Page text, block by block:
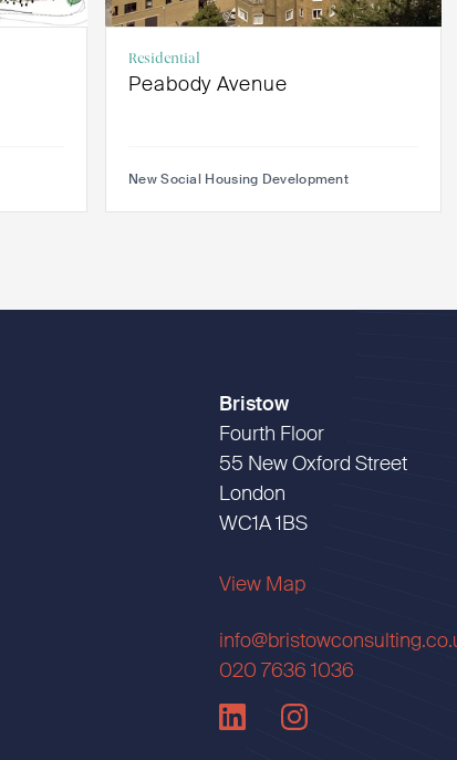
Residential
Peabody Avenue
New Social Housing Development
Bristow
Fourth Floor
55 New Oxford Street
London
WC1A 1BS
View Map
020 7636 1036